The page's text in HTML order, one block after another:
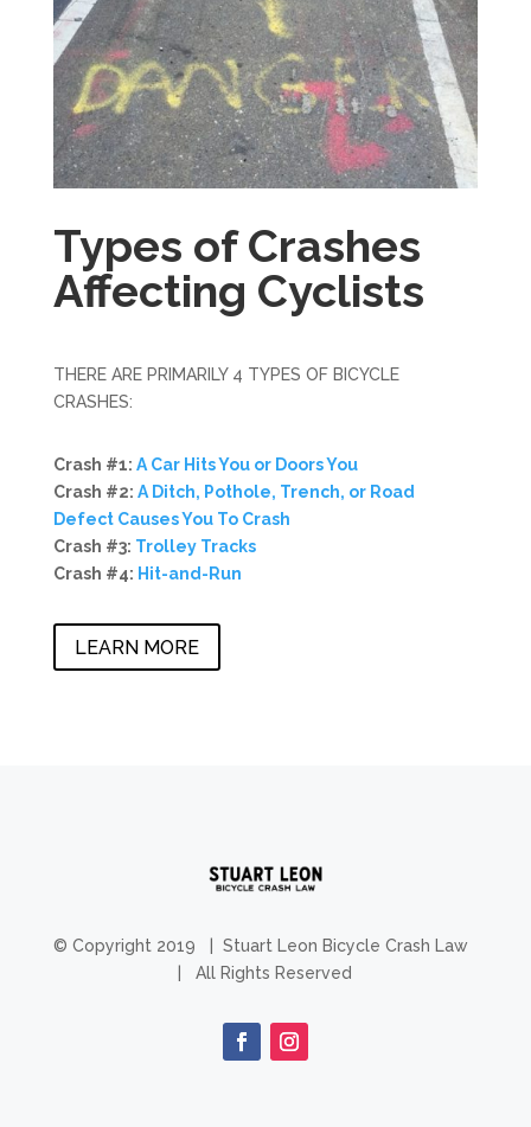
Types of Crashes
Affecting Cyclists
THERE ARE PRIMARILY 4 TYPES OF BICYCLE
CRASHES:
Crash #1: A Car Hits You or Doors You
Crash #2: A Ditch, Pothole, Trench, or Road
Defect Causes You To Crash
Crash #3: Trolley Tracks
Crash #4: Hit-and-Run
LEARN MORE
© Copyright 2019 | Stuart Leon Bicycle Crash Law
| All Rights Reserved